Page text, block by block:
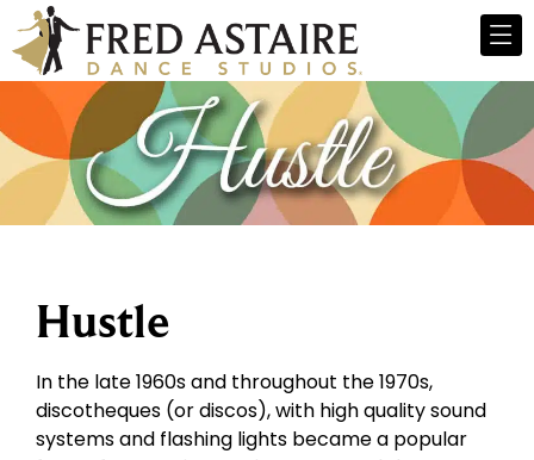
Hustle
In the late 1960s and throughout the 1970s,
discotheques (or discos), with high quality sound
systems and flashing lights became a popular